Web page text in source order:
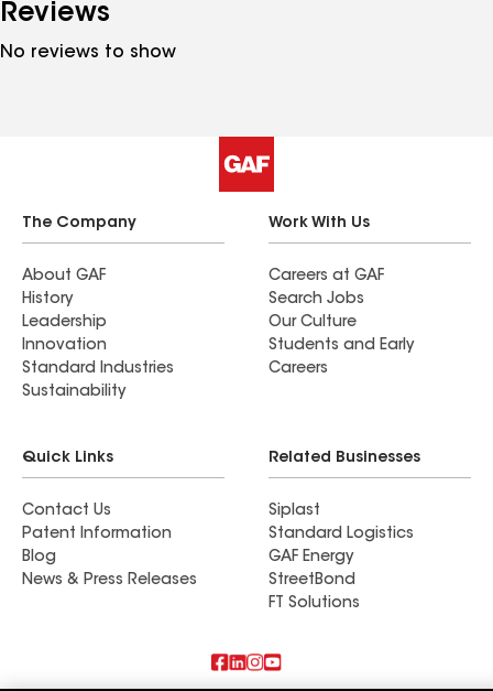
Reviews
No reviews to show
The Company
About GAF
History
Leadership
Innovation
Standard Industries
Sustainability
Work With Us
Careers at GAF
Search Jobs
Our Culture
Students and Early
Careers
Quick Links
Contact Us
Patent Information
Blog
News & Press Releases
Related Businesses
Siplast
Standard Logistics
GAF Energy
StreetBond
FT Solutions